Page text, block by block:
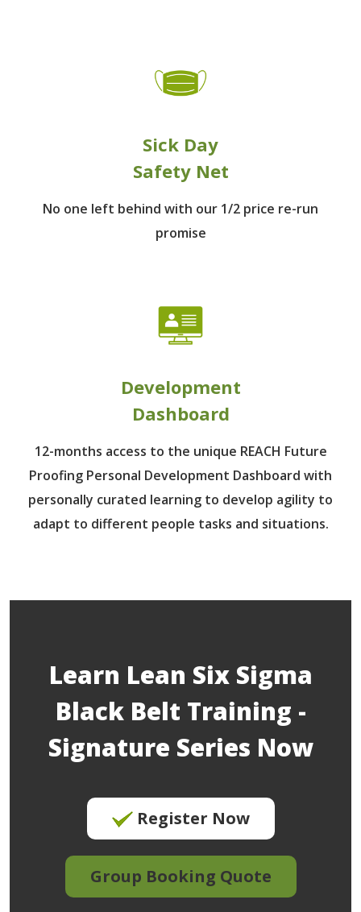
Sick Day
Safety Net
No one left behind with our 1/2 price re-run
promise
Development
Dashboard
12-months access to the unique REACH Future
Proofing Personal Development Dashboard with
personally curated learning to develop agility to
adapt to different people tasks and situations.
Learn Lean Six Sigma
Black Belt Training -
Signature Series Now
Register Now
Group Booking Quote